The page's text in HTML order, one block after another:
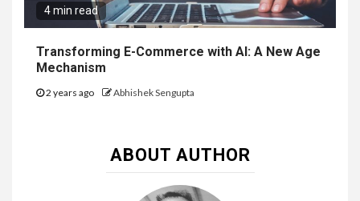
4 min read
Transforming E-Commerce with AI: A New Age
Mechanism
2 years ago Abhishek Sengupta
ABOUT AUTHOR